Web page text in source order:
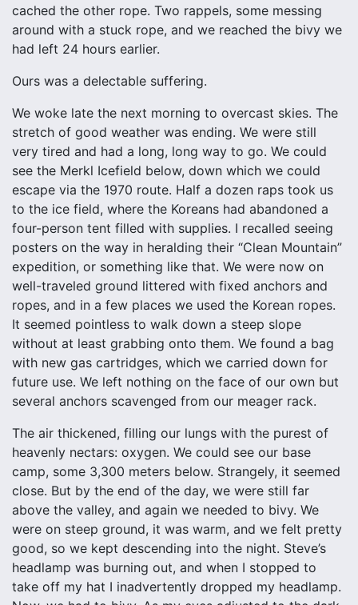
cached the other rope. Two rappels, some messing
around with a stuck rope, and we reached the bivy we
had left 24 hours earlier.
Ours was a delectable suffering.
We woke late the next morning to overcast skies. The
stretch of good weather was ending. We were still
very tired and had a long, long way to go. We could
see the Merkl Icefield below, down which we could
escape via the 1970 route. Half a dozen raps took us
to the ice field, where the Koreans had abandoned a
four-person tent filled with supplies. I recalled seeing
posters on the way in heralding their “Clean Mountain”
expedition, or something like that. We were now on
well-traveled ground littered with fixed anchors and
ropes, and in a few places we used the Korean ropes.
It seemed pointless to walk down a steep slope
without at least grabbing onto them. We found a bag
with new gas cartridges, which we carried down for
future use. We left nothing on the face of our own but
several anchors scavenged from our meager rack.
The air thickened, filling our lungs with the purest of
heavenly nectars: oxygen. We could see our base
camp, some 3,300 meters below. Strangely, it seemed
close. But by the end of the day, we were still far
above the valley, and again we needed to bivy. We
were on steep ground, it was warm, and we felt pretty
good, so we kept descending into the night. Steve’s
headlamp was burning out, and when I stopped to
take off my hat I inadvertently dropped my headlamp.